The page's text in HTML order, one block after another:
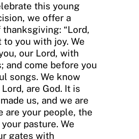
this young
we offer a
thanksgiving: “Lord,
to you with joy. We
our Lord, with
and come before you
songs. We know
are God. It is
us, and we are
are your people, the
pasture. We
gates with